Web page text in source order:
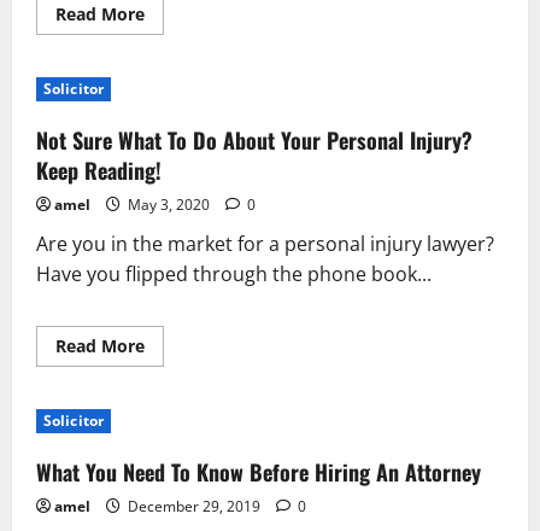
Read MoreRead
more
Personal
Injury
Lawyer
Solicitor
Not Sure What To Do About Your Personal Injury?
Keep Reading!
amel May 3, 2020 0
Are you in the market for a personal injury lawyer?
Have you flipped through the phone book...
Read MoreRead
more
Do
About
Your
Personal
Solicitor
What You Need To Know Before Hiring An Attorney
amel December 29, 2019 0